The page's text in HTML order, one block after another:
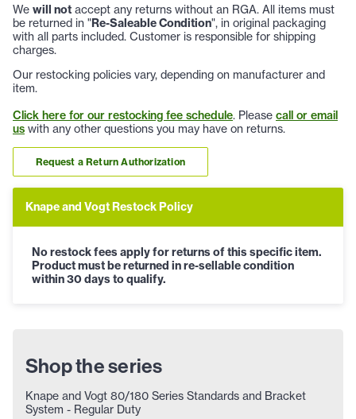
We will not accept any returns without an RGA. All items must
be returned in "Re-Saleable Condition", in original packaging
with all parts included. Customer is responsible for shipping
charges.
Our restocking policies vary, depending on manufacturer and
item.
Click here for our restocking fee schedule. Please call or email
us with any other questions you may have on returns.
Request a Return Authorization
Knape and Vogt Restock Policy
No restock fees apply for returns of this specific item.
Product must be returned in re-sellable condition
within 30 days to qualify.
Shop the series
Knape and Vogt 80/180 Series Standards and Bracket
System - Regular Duty